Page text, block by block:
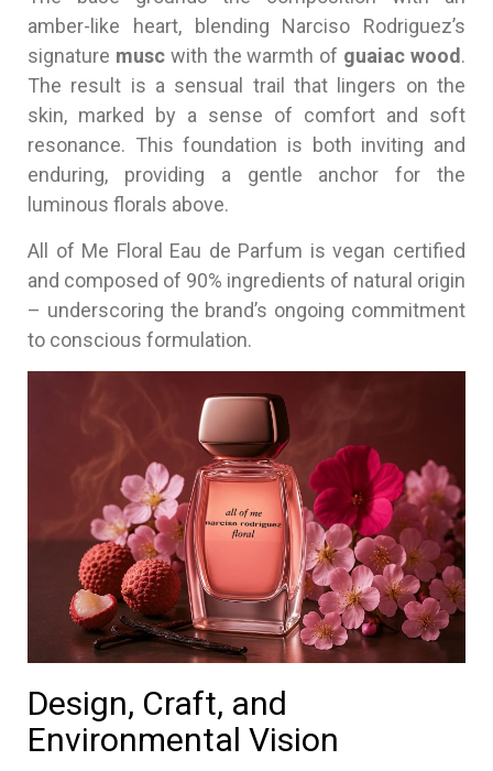
amber-like heart, blending Narciso Rodriguez’s
signature muscwith the warmth of guaiac wood .
The result is a sensual trail that lingers on the
skin, marked by a sense of comfort and soft
resonance. This foundation is both inviting and
enduring, providing a gentle anchor for the
luminous florals above.
All of Me Floral Eau de Parfum is vegan certified
and composed of 90% ingredients of natural origin
– underscoring the brand’s ongoing commitment
to conscious formulation.
Design, Craft, and
Environmental Vision